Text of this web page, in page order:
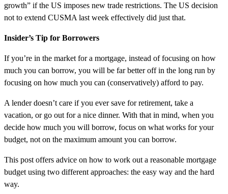
growth” if the US imposes new trade restrictions. The US decision
not to extend CUSMA last week effectively did just that.
Insider’s Tip for Borrowers
If you’re in the market for a mortgage, instead of focusing on how
much you can borrow, you will be far better off in the long run by
focusing on how much you can (conservatively) afford to pay.
A lender doesn’t care if you ever save for retirement, take a
vacation, or go out for a nice dinner. With that in mind, when you
decide how much you will borrow, focus on what works for your
budget, not on the maximum amount you can borrow.
This post offers advice on how to work out a reasonable mortgage
budget using two different approaches: the easy way and the hard
way.